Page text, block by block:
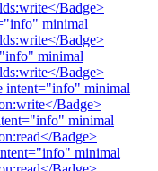
Badge>
minimal
Badge>
minimal
Badge>
intent="info" minimal
Badge>
minimal
Badge>
minimal